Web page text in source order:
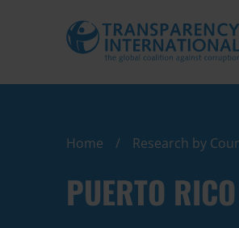
Home Research by
PUERTO RICO